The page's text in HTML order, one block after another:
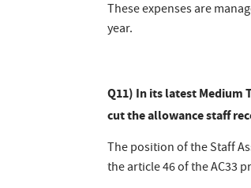
These expenses are
year.
Q11) In its latest Medium
cut the allowance staff
The position of the Staff
the article 46 of the AC33